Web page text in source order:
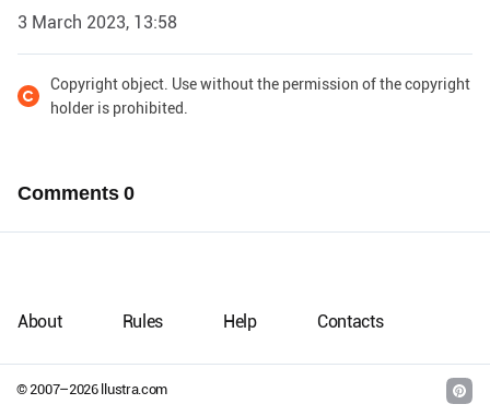
3 March 2023, 13:58
Copyright object. Use without the permission of the copyright
holder is prohibited.
Comments0
© 2007–2026llustra.com
About Rules Help Contacts